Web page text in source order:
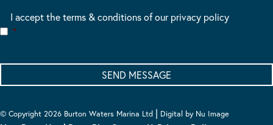
I accept the terms & conditions of our privacy policy
*
© Copyright 2026 Burton Waters Marina Ltd | Digital by Nu Image